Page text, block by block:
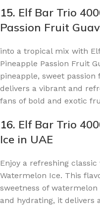
15. Elf Bar Trio
Passion Fruit
into a tropical mix with
Pineapple Passion Fruit
pineapple, sweet
delivers a vibrant and
fans of bold and exotic
16. Elf Bar Trio
Ice in UAE
Enjoy a refreshing
Watermelon Ice. This
sweetness of
and hydrating, it delivers